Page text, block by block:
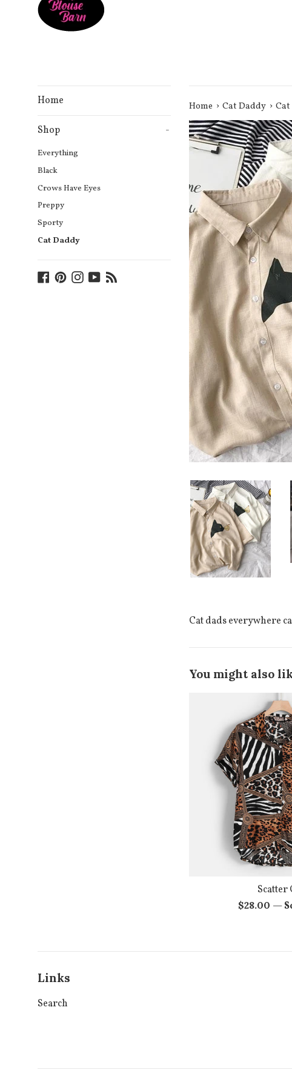
Home
Shop -
Everything
Black
Crows Have Eyes
Preppy
Sporty
Cat Daddy
Facebook
PinterestInstagram
YouTube
Home › Cat Daddy › Cat
Cat dads everywhere
You might also
Scatter
Regular
$28.00 —
Links
Search